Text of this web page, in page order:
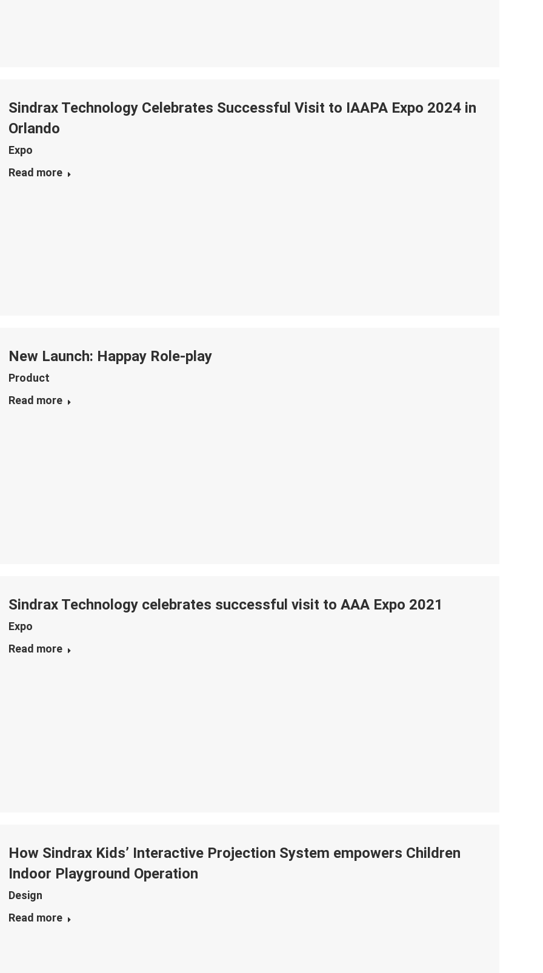
Sindrax Technology Celebrates Successful Visit to IAAPA Expo 2024 in
Orlando
Expo
Read more
New Launch: Happay Role-play
Product
Read more
Sindrax Technology celebrates successful visit to AAA Expo 2021
Expo
Read more
How Sindrax Kids’ Interactive Projection System empowers Children
Indoor Playground Operation
Design
Read more